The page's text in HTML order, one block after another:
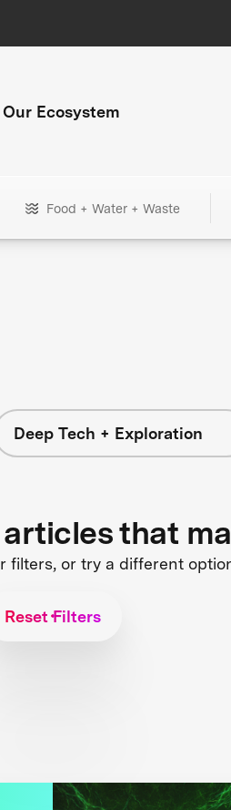
Our Ecosystem
Food + Water + Waste
Deep Tech + Exploration
that
filters, or try a different
Reset Filters